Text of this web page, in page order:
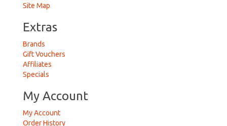
Site Map
Extras
Brands
Gift Vouchers
Affiliates
Specials
My Account
My Account
Order History